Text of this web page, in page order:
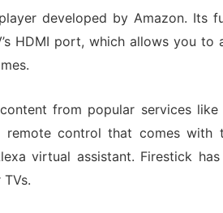
developed by Amazon. Its
HDMI port, which allows you
from popular services
remote control that comes
virtual assistant. Firestick